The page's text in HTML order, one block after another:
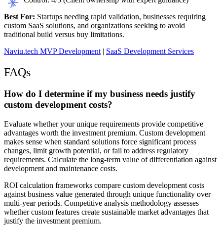
Best For: Startups needing rapid validation, businesses requiring
custom SaaS solutions, and organizations seeking to avoid
traditional build versus buy limitations.
Naviu.tech MVP Development | SaaS Development Services
FAQs
How do I determine if my business needs justify
custom development costs?
Evaluate whether your unique requirements provide competitive
advantages worth the investment premium. Custom development
makes sense when standard solutions force significant process
changes, limit growth potential, or fail to address regulatory
requirements. Calculate the long-term value of differentiation against
development and maintenance costs.
ROI calculation frameworks compare custom development costs
against business value generated through unique functionality over
multi-year periods. Competitive analysis methodology assesses
whether custom features create sustainable market advantages that
justify the investment premium.